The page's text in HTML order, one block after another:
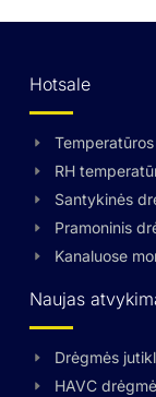
Hotsale
RH
Santykinės
Pramoninis
Kanaluose
Naujas
Drėgmės
HAVC